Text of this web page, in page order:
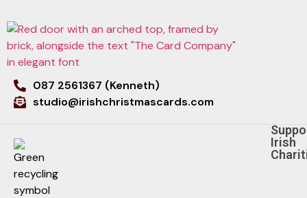
087 2561367 (Kenneth)
studio@irishchristmascards.com
Irish